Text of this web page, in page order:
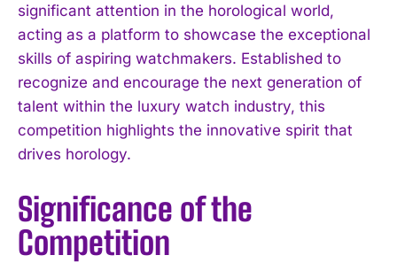
significant attention in the horological world,
acting as a platform to showcase the exceptional
skills of aspiring watchmakers. Established to
recognize and encourage the next generation of
talent within the luxury watch industry, this
competition highlights the innovative spirit that
drives horology.
Significance of the
Competition